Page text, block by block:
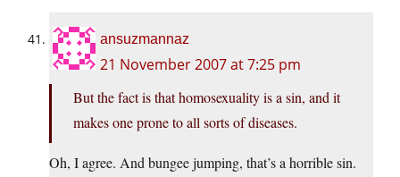
ansuzmannaz
21 November 2007 at 7:25 pm
But the fact is that homosexuality is a sin, and it
makes one prone to all sorts of diseases.
Oh, I agree. And bungee jumping, that’s a horrible sin.